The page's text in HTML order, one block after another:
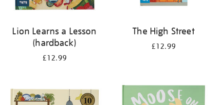
Lion Learns a Lesson
(hardback)
£12.99
The High Street
£12.99